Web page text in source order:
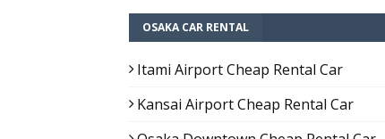
OSAKA CAR RENTAL
Itami Airport Cheap Rental Car
Kansai Airport Cheap Rental Car